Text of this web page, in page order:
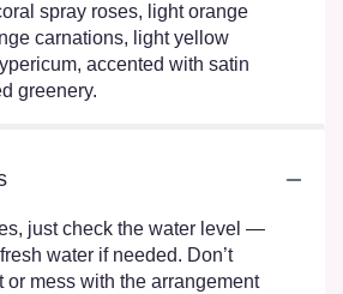
spray roses, light orange
carnations, light yellow
accented with satin
greenery.
just check the water level —
water if needed. Don’t
or mess with the arrangement